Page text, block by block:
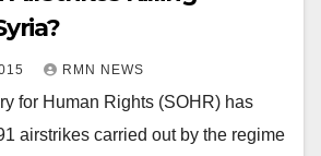
RMN NEWS
for Human Rights (SOHR) has
airstrikes carried out by the regime